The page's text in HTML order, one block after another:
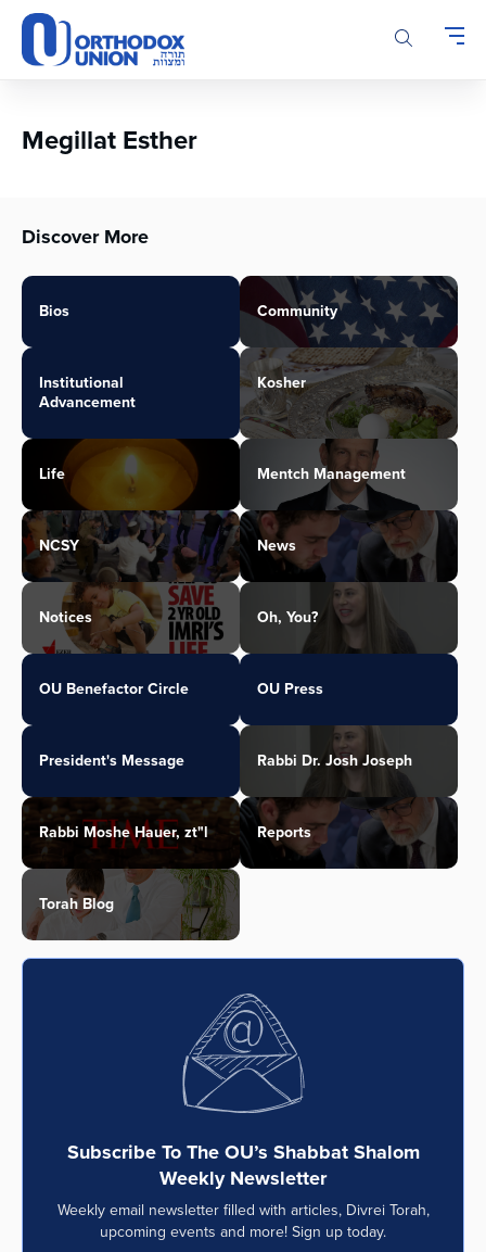
Please
note:
This
accessibility
Megillat Esther
Discover More
Bios Community
Institutional
Advancement
Kosher
Life Mentch Management
NCSY News
Notices Oh, You?
OU Benefactor Circle OU Press
President's Message Rabbi Dr. Josh Joseph
Rabbi Moshe Hauer, zt"l Reports
Torah Blog
Subscribe To The OU’s Shabbat Shalom
Weekly Newsletter
Weekly email newsletter filled with articles, Divrei Torah,
upcoming events and more! Sign up today.